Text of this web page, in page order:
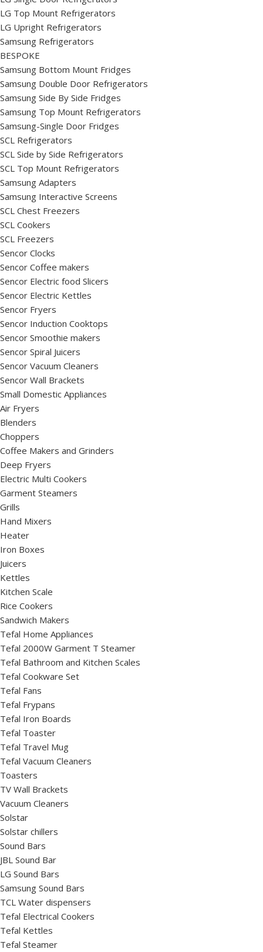
LG Top Mount Refrigerators
LG Upright Refrigerators
Samsung Refrigerators
BESPOKE
Samsung Bottom Mount Fridges
Samsung Double Door Refrigerators
Samsung Side By Side Fridges
Samsung Top Mount Refrigerators
Samsung-Single Door Fridges
SCL Refrigerators
SCL Side by Side Refrigerators
SCL Top Mount Refrigerators
Samsung Adapters
Samsung Interactive Screens
SCL Chest Freezers
SCL Cookers
SCL Freezers
Sencor Clocks
Sencor Coffee makers
Sencor Electric food Slicers
Sencor Electric Kettles
Sencor Fryers
Sencor Induction Cooktops
Sencor Smoothie makers
Sencor Spiral Juicers
Sencor Vacuum Cleaners
Sencor Wall Brackets
Small Domestic Appliances
Air Fryers
Blenders
Choppers
Coffee Makers and Grinders
Deep Fryers
Electric Multi Cookers
Garment Steamers
Grills
Hand Mixers
Heater
Iron Boxes
Juicers
Kettles
Kitchen Scale
Rice Cookers
Sandwich Makers
Tefal Home Appliances
Tefal 2000W Garment T Steamer
Tefal Bathroom and Kitchen Scales
Tefal Cookware Set
Tefal Fans
Tefal Frypans
Tefal Iron Boards
Tefal Toaster
Tefal Travel Mug
Tefal Vacuum Cleaners
Toasters
TV Wall Brackets
Vacuum Cleaners
Solstar
Solstar chillers
Sound Bars
JBL Sound Bar
LG Sound Bars
Samsung Sound Bars
TCL Water dispensers
Tefal Electrical Cookers
Tefal Kettles
Tefal Steamer